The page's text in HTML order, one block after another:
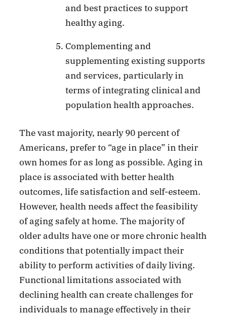
and best practices to support
healthy aging.
Complementing and
supplementing existing supports
and services, particularly in
terms of integrating clinical and
population health approaches.
The vast majority, nearly 90 percent of
Americans, prefer to “age in place” in their
own homes for as long as possible. Aging in
place is associated with better health
outcomes, life satisfaction and self-esteem.
However, health needs affect the feasibility
of aging safely at home. The majority of
older adults have one or more chronic health
conditions that potentially impact their
ability to perform activities of daily living.
Functional limitations associated with
declining health can create challenges for
individuals to manage effectively in their